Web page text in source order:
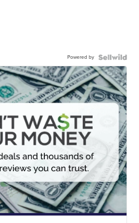
Powered by